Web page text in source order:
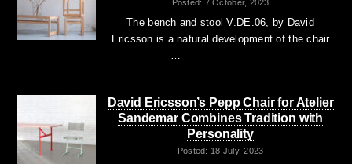
Posted: 7 October, 2023
The bench and stool V.DE.06, by David
Ericsson is a natural development of the chair
…
David Ericsson’s Pepp Chair for Atelier
Sandemar Combines Tradition with
Personality
Posted: 18 July, 2023